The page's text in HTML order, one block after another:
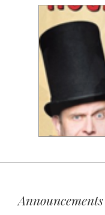
Announcements